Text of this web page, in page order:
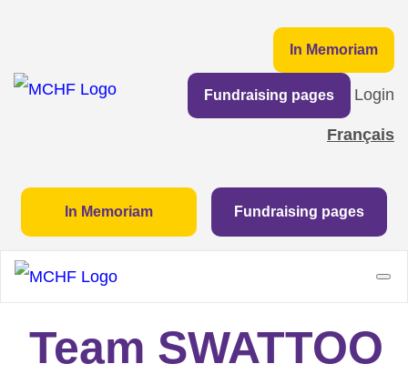
In Memoriam
Fundraising pages Login
Français
In Memoriam Fundraising pages
Team SWATTOO